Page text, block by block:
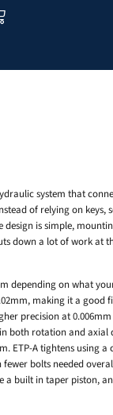
system that
of relying on keys,
design is simple,
down a lot of work at
depending on what
making it a good
precision at
both rotation and axial
ETP-A tightens using
bolts needed
a built in taper piston,